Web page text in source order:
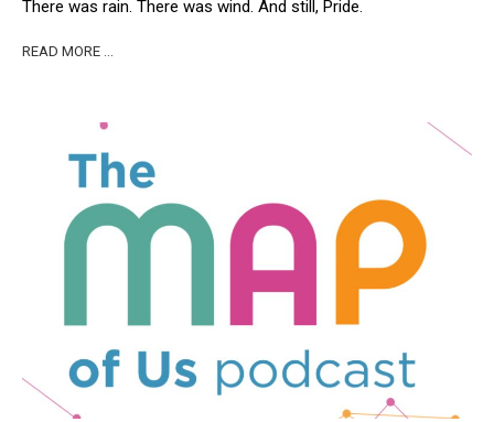
There was rain. There was wind. And still, Pride.
READ MORE …